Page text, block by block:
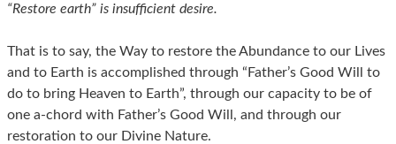
“Restore earth” is insufficient desire.
That is to say, the Way to restore the Abundance to our Lives
and to Earth is accomplished through “Father’s Good Will to
do to bring Heaven to Earth”, through our capacity to be of
one a-chord with Father’s Good Will, and through our
restoration to our Divine Nature.